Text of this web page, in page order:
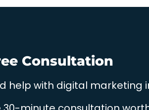
Consultation
help with digital marketing